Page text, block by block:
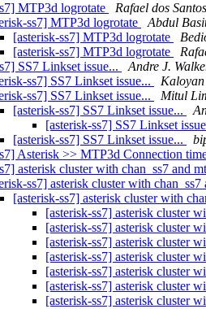
MTP3d logrotate
Rafael dos
ss7] MTP3d logrotate
Abdul
[asterisk-ss7] MTP3d logrotate
[asterisk-ss7] MTP3d logrotate
SS7 Linkset issue...
Andre J.
ss7] SS7 Linkset issue...
ss7] SS7 Linkset issue...
Mitul
[asterisk-ss7] SS7 Linkset issue...
[asterisk-ss7] SS7 Linkset
[asterisk-ss7] SS7 Linkset issue...
Asterisk >> MTP3d Connection
asterisk cluster with chan_ss7 and
ss7] asterisk cluster with chan_ss7
[asterisk-ss7] asterisk cluster with
[asterisk-ss7] asterisk cluster
[asterisk-ss7] asterisk cluster
[asterisk-ss7] asterisk cluster
[asterisk-ss7] asterisk cluster
[asterisk-ss7] asterisk cluster
[asterisk-ss7] asterisk cluster
[asterisk-ss7] asterisk cluster